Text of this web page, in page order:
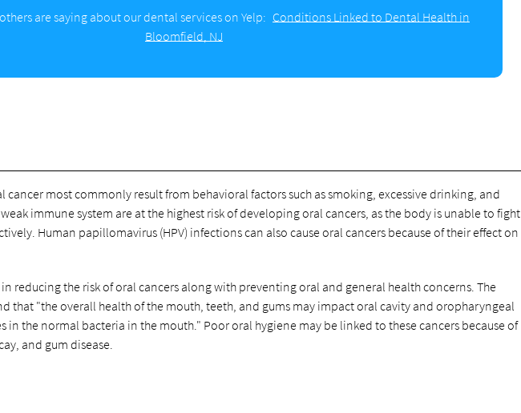
are saying about our dental services on Yelp: Conditions Linked to Dental Health in
Bloomfield, NJ
cancer most commonly result from behavioral factors such as smoking, excessive drinking, and
immune system are at the highest risk of developing oral cancers, as the body is unable to fight
Human papillomavirus (HPV) infections can also cause oral cancers because of their effect on
reducing the risk of oral cancers along with preventing oral and general health concerns. The
that "the overall health of the mouth, teeth, and gums may impact oral cavity and oropharyngeal
in the normal bacteria in the mouth." Poor oral hygiene may be linked to these cancers because of
and gum disease.